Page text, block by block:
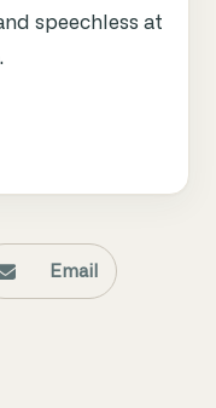
speechless at
Email